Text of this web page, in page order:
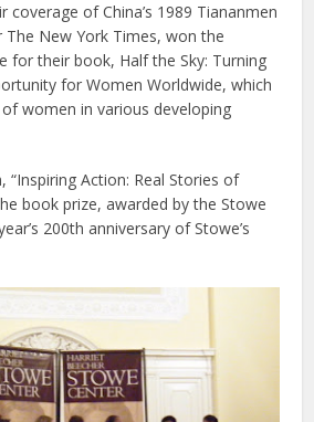
coverage of China’s 1989 Tiananmen
The New York Times, won the
for their book, Half the Sky: Turning
for Women Worldwide, which
women in various developing
“Inspiring Action: Real Stories of
book prize, awarded by the Stowe
200th anniversary of Stowe’s